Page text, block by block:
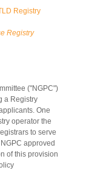
Registry
Registry
("NGPC")
a Registry
One
operator the
to serve
approved
of this provision